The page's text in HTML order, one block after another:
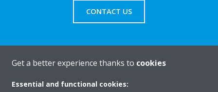
CONTACT US
About Daikin
Get a better experience thanks to cookies
Essential and functional cookies: